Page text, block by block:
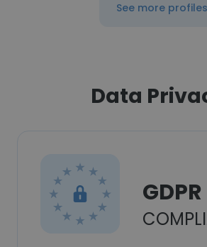
See more profiles
Data
GDPR